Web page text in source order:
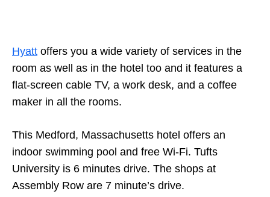
Hyatt offers you a wide variety of services in the
room as well as in the hotel too and it features a
flat-screen cable TV, a work desk, and a coffee
maker in all the rooms.
This Medford, Massachusetts hotel offers an
indoor swimming pool and free Wi-Fi. Tufts
University is 6 minutes drive. The shops at
Assembly Row are 7 minute’s drive.